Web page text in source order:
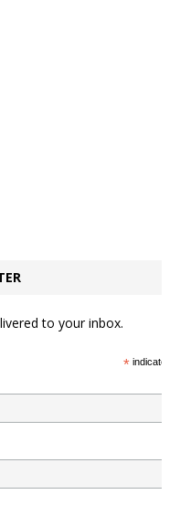
to your inbox.
*indicates